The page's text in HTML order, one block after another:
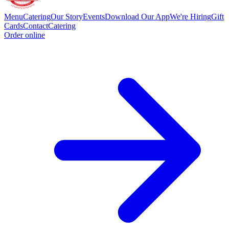
MenuCateringOur StoryEventsDownload Our AppWe're HiringGift
CardsContactCatering
Order online